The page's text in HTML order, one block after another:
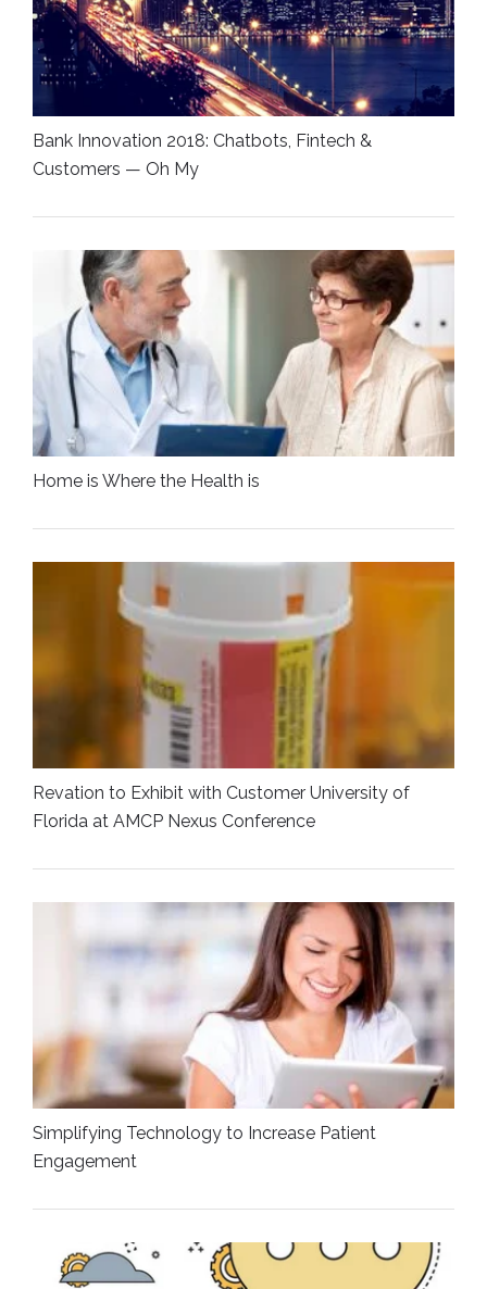
Bank Innovation 2018: Chatbots, Fintech &
Customers — Oh My
Home is Where the Health is
Revation to Exhibit with Customer University of
Florida at AMCP Nexus Conference
Simplifying Technology to Increase Patient
Engagement